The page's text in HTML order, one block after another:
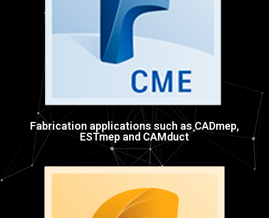
Fabrication applications such as CADmep,
ESTmep and CAMduct